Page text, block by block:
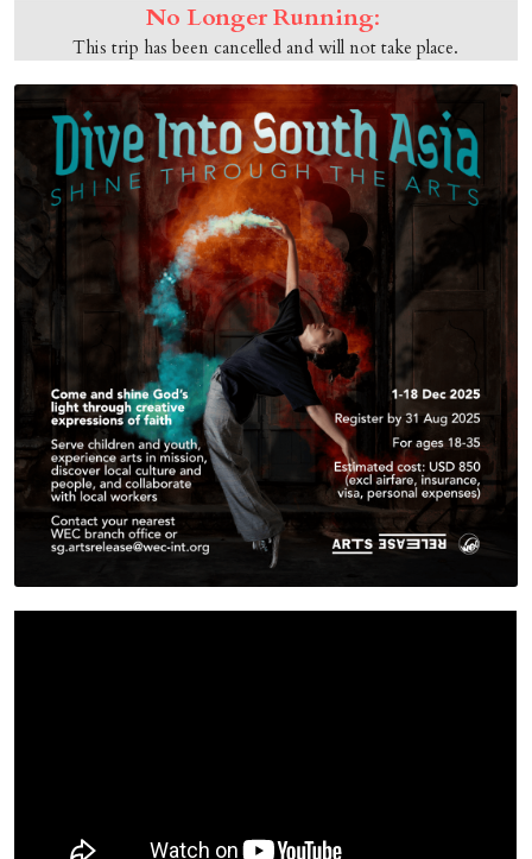
No Longer Running:
This trip has been cancelled and will not take place.